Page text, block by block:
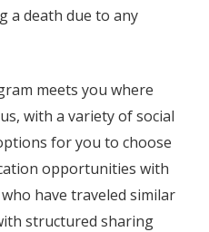
a death due to any
meets you where
with a variety of social
for you to choose
opportunities with
have traveled similar
structured sharing